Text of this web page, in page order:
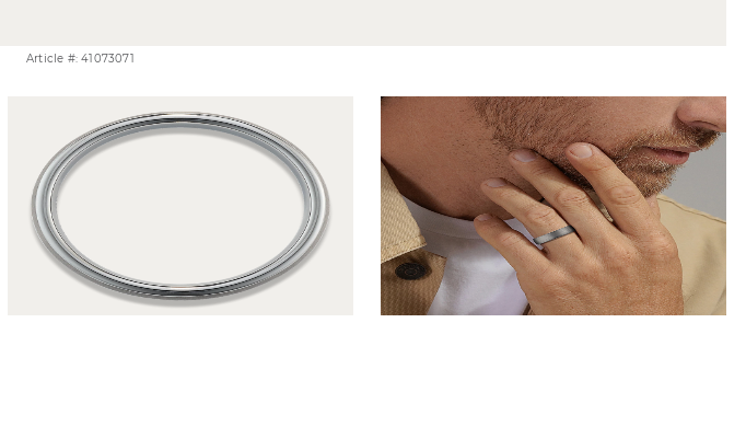
Article #: 41073071